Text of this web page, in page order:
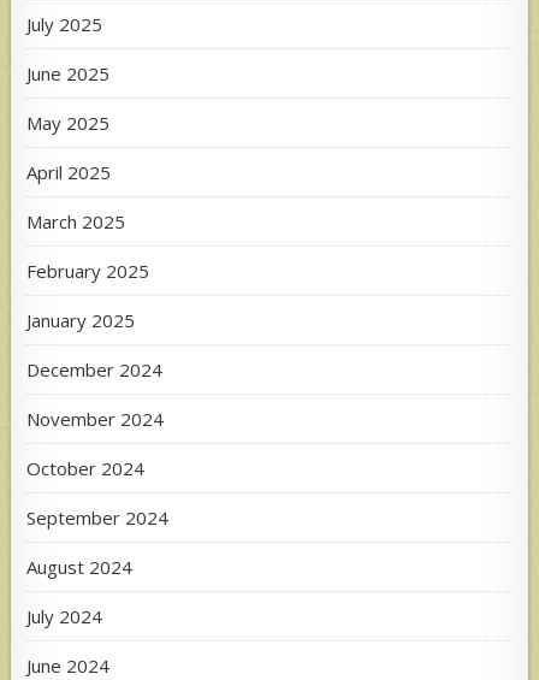
July 2025
June 2025
May 2025
April 2025
March 2025
February 2025
January 2025
December 2024
November 2024
October 2024
September 2024
August 2024
July 2024
June 2024